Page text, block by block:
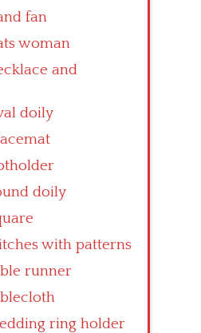
fan
woman
and
doily
doily
with patterns
runner
ring holder